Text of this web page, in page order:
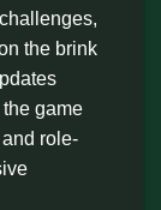
the brink
game
role-